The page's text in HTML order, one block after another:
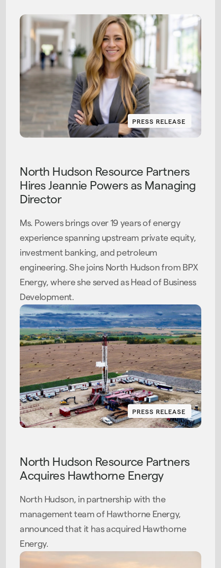
PRESS RELEASE
PRESS RELEASE
North Hudson Resource Partners
Hires Jeannie Powers as Managing
Director
Ms. Powers brings over 19 years of energy
experience spanning upstream private equity,
investment banking, and petroleum
engineering. She joins North Hudson from BPX
Energy, where she served as Head of Business
Development.
PRESS RELEASE
PRESS RELEASE
North Hudson Resource Partners
Acquires Hawthorne Energy
North Hudson, in partnership with the
management team of Hawthorne Energy,
announced that it has acquired Hawthorne
Energy.